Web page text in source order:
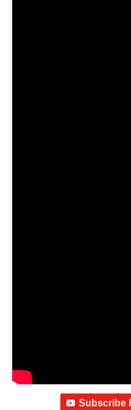
Subscribe